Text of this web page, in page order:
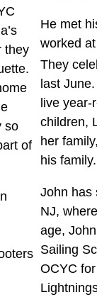
they
so
of
He met
worked
They
last
live
children,
her
his family.
John has
NJ,
age,
Sailing
OCYC